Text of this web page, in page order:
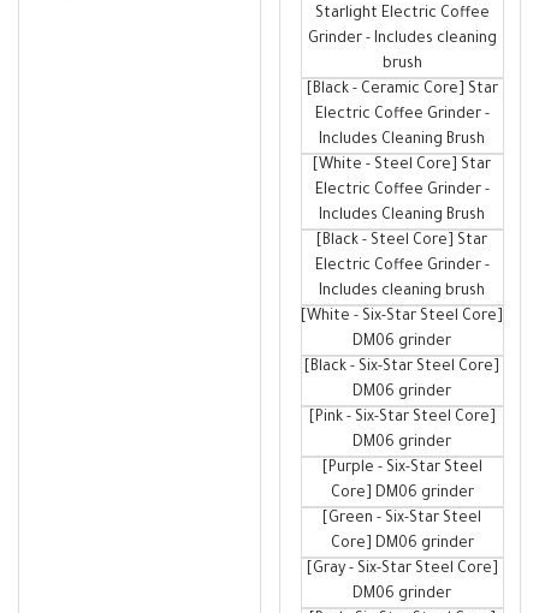
Starlight Electric Coffee
Grinder - Includes cleaning
brush
[Black - Ceramic Core] Star
Electric Coffee Grinder -
Includes Cleaning Brush
[White - Steel Core] Star
Electric Coffee Grinder -
Includes Cleaning Brush
[Black - Steel Core] Star
Electric Coffee Grinder -
Includes cleaning brush
[White - Six-Star Steel Core]
DM06 grinder
[Black - Six-Star Steel Core]
DM06 grinder
[Pink - Six-Star Steel Core]
DM06 grinder
[Purple - Six-Star Steel
Core] DM06 grinder
[Green - Six-Star Steel
Core] DM06 grinder
[Gray - Six-Star Steel Core]
DM06 grinder